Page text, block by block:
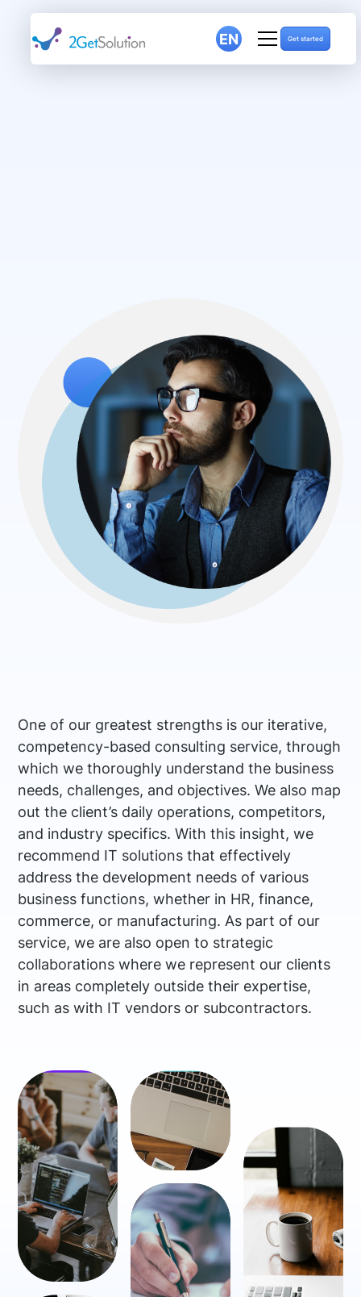
EN Get started
One of our greatest strengths is our iterative,
competency-based consulting service, through
which we thoroughly understand the business
needs, challenges, and objectives. We also map
out the client’s daily operations, competitors,
and industry specifics. With this insight, we
recommend IT solutions that effectively
address the development needs of various
business functions, whether in HR, finance,
commerce, or manufacturing. As part of our
service, we are also open to strategic
collaborations where we represent our clients
in areas completely outside their expertise,
such as with IT vendors or subcontractors.